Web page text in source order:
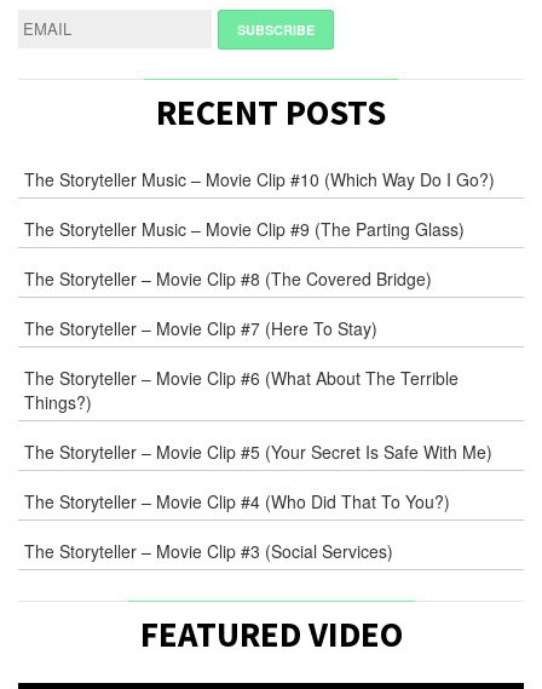
COMMENT
RECENT POSTS
The Storyteller Music – Movie Clip #10 (Which Way Do I Go?)
The Storyteller Music – Movie Clip #9 (The Parting Glass)
The Storyteller – Movie Clip #8 (The Covered Bridge)
The Storyteller – Movie Clip #7 (Here To Stay)
The Storyteller – Movie Clip #6 (What About The Terrible
Things?)
The Storyteller – Movie Clip #5 (Your Secret Is Safe With Me)
The Storyteller – Movie Clip #4 (Who Did That To You?)
The Storyteller – Movie Clip #3 (Social Services)
FEATURED VIDEO